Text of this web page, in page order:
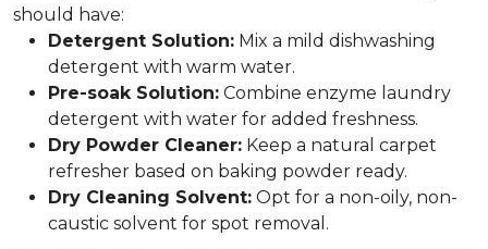
should have:
Detergent Solution: Mix a mild dishwashing
detergent with warm water.
Pre-soak Solution: Combine enzyme laundry
detergent with water for added freshness.
Dry Powder Cleaner: Keep a natural carpet
refresher based on baking powder ready.
Dry Cleaning Solvent: Opt for a non-oily, non-
caustic solvent for spot removal.